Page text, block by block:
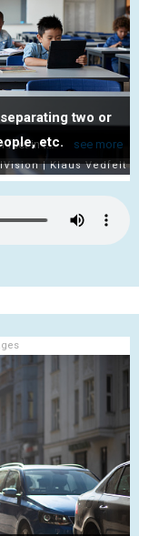
two or
etc.